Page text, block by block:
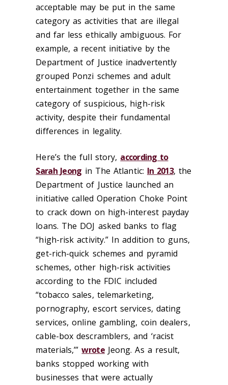
acceptable may be put in the same
category as activities that are illegal
and far less ethically ambiguous. For
example, a recent initiative by the
Department of Justice inadvertently
grouped Ponzi schemes and adult
entertainment together in the same
category of suspicious, high-risk
activity, despite their fundamental
differences in legality.
Here’s the full story, according to
Sarah Jeong in The Atlantic: In 2013, the
Department of Justice launched an
initiative called Operation Choke Point
to crack down on high-interest payday
loans. The DOJ asked banks to flag
“high-risk activity.” In addition to guns,
get-rich-quick schemes and pyramid
schemes, other high-risk activities
according to the FDIC included
“tobacco sales, telemarketing,
pornography, escort services, dating
services, online gambling, coin dealers,
cable-box descramblers, and ‘racist
materials,’”wroteJeong. As a result,
banks stopped working with
businesses that were actually